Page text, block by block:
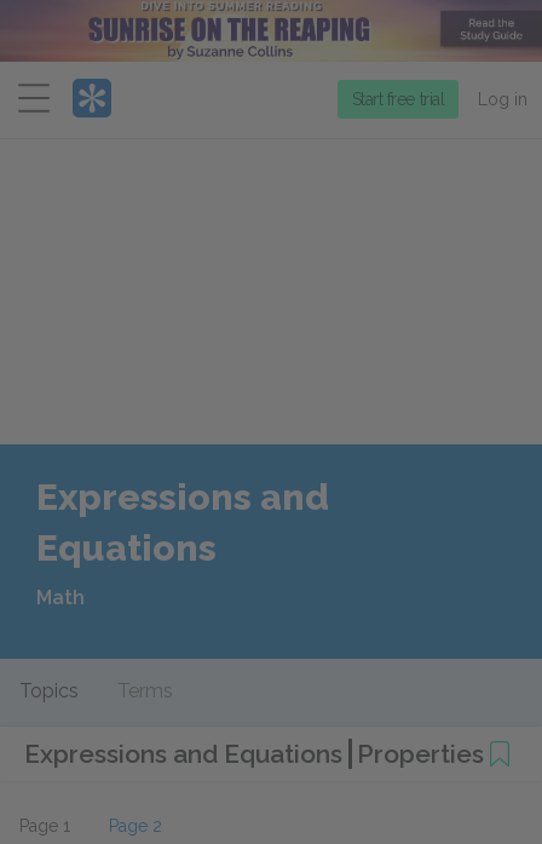
Menu
Start free trial Log in
Expressions and
Equations
Math
Topics Terms
Expressions and Equations Properties
Page 1 Page 2